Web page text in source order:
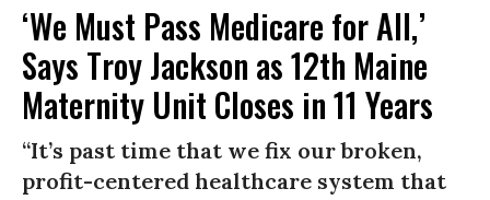
‘We Must Pass Medicare for All,’
Says Troy Jackson as 12th Maine
Maternity Unit Closes in 11 Years
“It’s past time that we fix our broken,
profit-centered healthcare system that